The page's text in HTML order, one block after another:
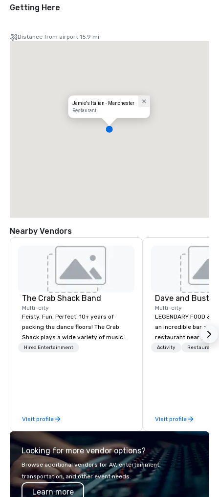
Getting Here
Distance from airport 15.9 mi
Jamie's Italian - Manchester
Restaurant
Nearby Vendors
The Crab Shack Band
Multi-city
Feisty. Fun. Perfect. 10+ years of
packing the dance floors! The Crab
Shack plays a wide variety of music
with a set list of over 12 hours of
Hired Entertainment
Visit profile
Dave and
Multi-city
LEGENDARY FOOD &
an incredible bar and
restaurant near you?
than Dave & Buster's.
Activity Restaurant/
Visit profile
Looking for more vendor options?
Browse additional vendors for AV, entertainment,
transportation, and other event needs.
Learn more